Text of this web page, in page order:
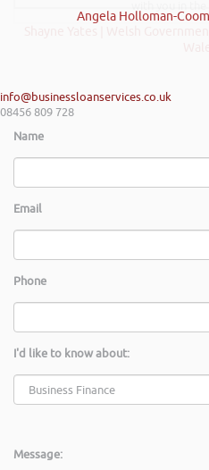
Angela Holloman-
info@businessloanservices.co.uk
08456 809 728
Name
Email
Phone
I'd like to know about:
Message: